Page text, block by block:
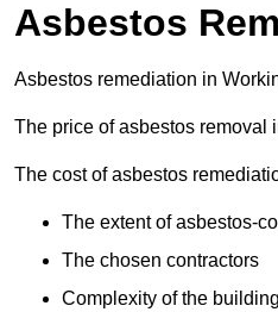
Asbestos
Asbestos remediation in
The price of asbestos removal
The cost of asbestos
The extent of asbestos-
The chosen contractors
Complexity of the